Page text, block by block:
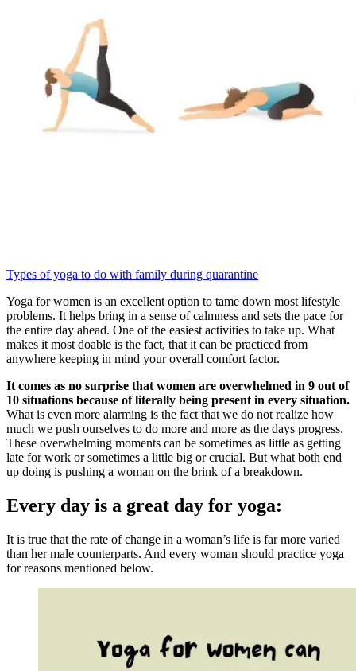
Types of yoga to do with family during quarantine
Yoga for women is an excellent option to tame down most lifestyle
problems. It helps bring in a sense of calmness and sets the pace for
the entire day ahead. One of the easiest activities to take up. What
makes it most doable is the fact, that it can be practiced from
anywhere keeping in mind your overall comfort factor.
It comes as no surprise that women are overwhelmed in 9 out of
10 situations because of literally being present in every situation.
What is even more alarming is the fact that we do not realize how
much we push ourselves to do more and more as the days progress.
These overwhelming moments can be sometimes as little as getting
late for work or sometimes a little big or crucial. But what both end
up doing is pushing a woman on the brink of a breakdown.
Every day is a great day for yoga:
It is true that the rate of change in a woman’s life is far more varied
than her male counterparts. And every woman should practice yoga
for reasons mentioned below.